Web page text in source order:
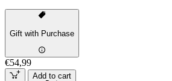
Gift with Purchase
€54,99
Add to cart